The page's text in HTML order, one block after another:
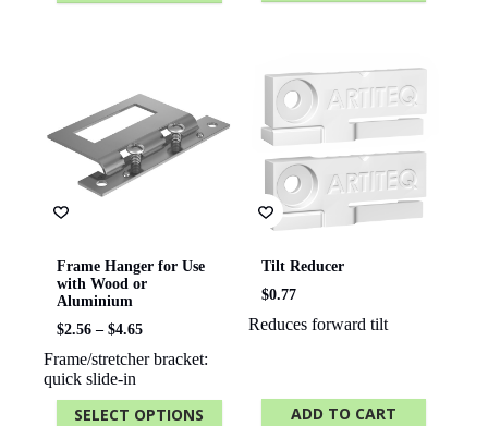
variants.
The
options
may
be
chosen
the
product
page
Frame Hanger for Use
with Wood or
Aluminium
$2.56 – $4.65Price
$2.56
$4.65
Frame/stretcher bracket:
quick slide-in
SELECT OPTIONS
Tilt Reducer
$0.77
Reduces forward tilt
ADD TO CART